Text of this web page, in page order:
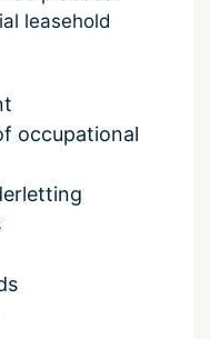
leasehold
occupational